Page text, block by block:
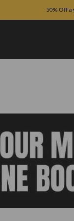
50% Off a